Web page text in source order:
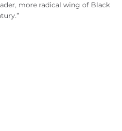
more radical wing of Black